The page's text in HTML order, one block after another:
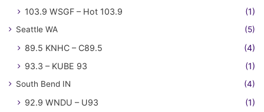
103.9 WSGF – Hot 103.9 (1)
Seattle WA (5)
89.5 KNHC – C89.5
(4)
93.3 – KUBE 93
(1)
South Bend IN (4)
92.9 WNDU – U93
(1)